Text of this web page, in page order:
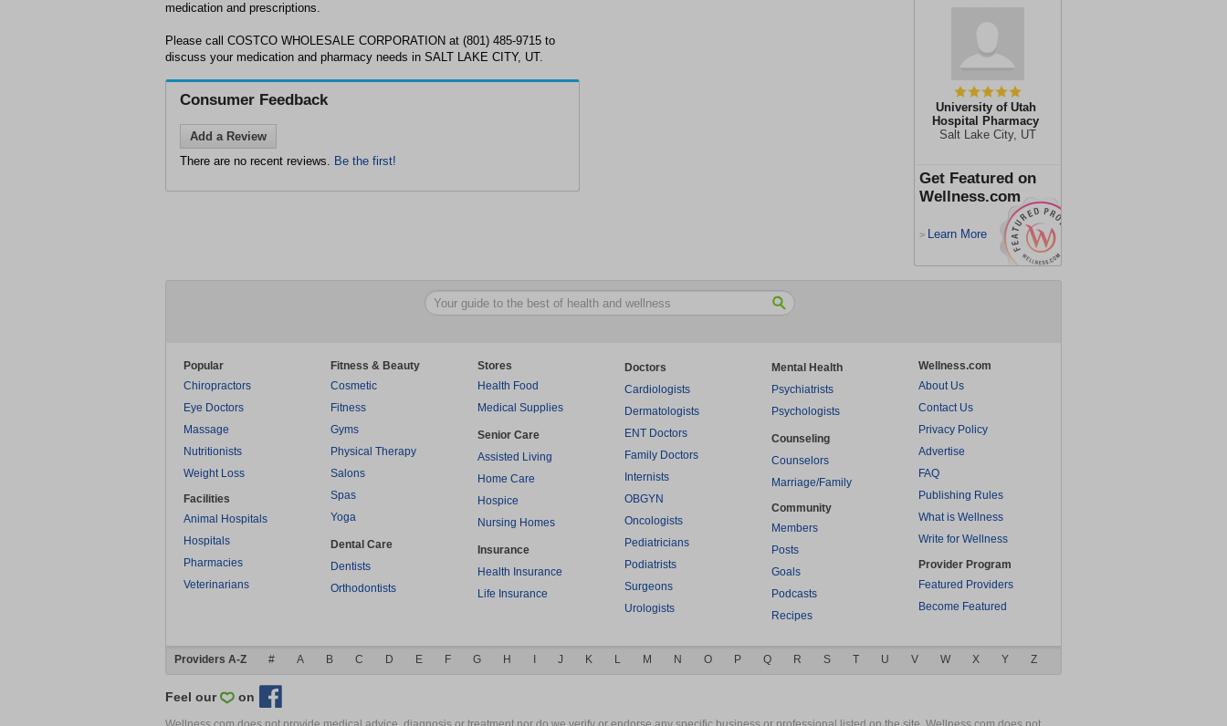
University of Utah
Hospital Pharmacy
Salt Lake City, UT
Get Featured on
Wellness.com
> Learn More
medication and prescriptions.
Please call COSTCO WHOLESALE CORPORATION at (801) 485-9715 to
discuss your medication and pharmacy needs in SALT LAKE CITY, UT.
Consumer Feedback
Add a Review
There are no recent reviews. Be the first!
Popular
Chiropractors
Eye Doctors
Massage
Nutritionists
Weight Loss
Facilities
Animal Hospitals
Hospitals
Pharmacies
Veterinarians
Fitness & Beauty
Cosmetic
Fitness
Gyms
Physical Therapy
Salons
Spas
Yoga
Dental Care
Dentists
Orthodontists
Stores
Health Food
Medical Supplies
Senior Care
Assisted Living
Home Care
Hospice
Nursing Homes
Insurance
Health Insurance
Life Insurance
Doctors
Cardiologists
Dermatologists
ENT Doctors
Family Doctors
Internists
OBGYN
Oncologists
Pediatricians
Podiatrists
Surgeons
Urologists
Mental Health
Psychiatrists
Psychologists
Counseling
Counselors
Marriage/Family
Community
Members
Posts
Goals
Podcasts
Recipes
Wellness.com
About Us
Contact Us
Privacy Policy
Advertise
FAQ
Publishing Rules
What is Wellness
Write for Wellness
Provider Program
Featured Providers
Become Featured
Providers A-Z # A B C D E F G H J K L M N O P Q R S T U V W X Y Z
Feel our on